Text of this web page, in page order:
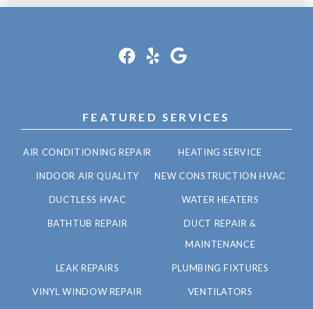
FEATURED SERVICES
AIR CONDITIONING REPAIR HEATING SERVICE
INDOOR AIR QUALITY NEW CONSTRUCTION HVAC
DUCTLESS HVAC WATER HEATERS
BATHTUB REPAIR
DUCT REPAIR &
MAINTENANCE
LEAK REPAIRS PLUMBING FIXTURES
VINYL WINDOW REPAIR VENTILATORS